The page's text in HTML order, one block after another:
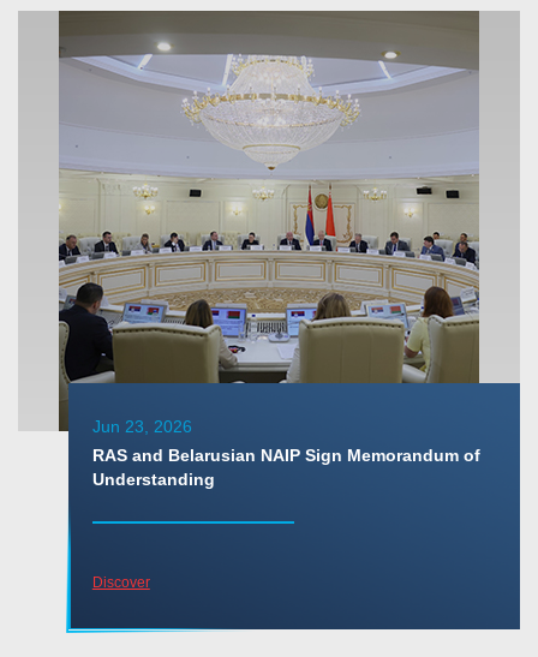
Jun 23, 2026
RAS and Belarusian NAIP Sign Memorandum of
Understanding
Discover